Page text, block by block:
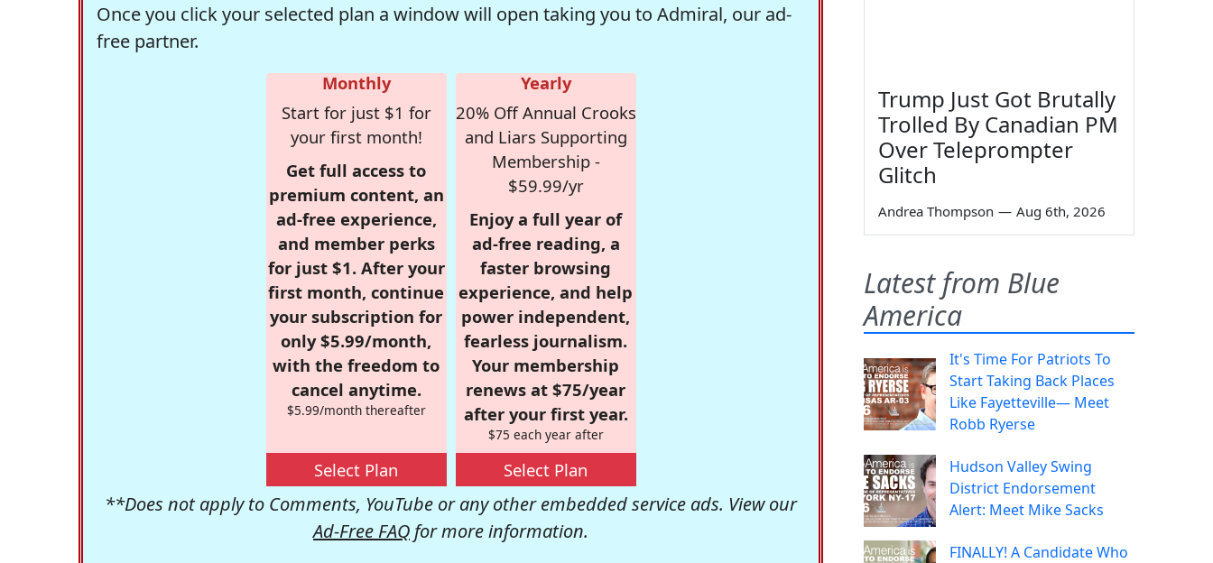
Once you click your selected plan a window will open taking you to Admiral, our ad-
free partner.
Monthly
Start for just $1 for
your first month!
Get full access to
premium content, an
ad-free experience,
and member perks
for just $1. After your
first month, continue
your subscription for
only $5.99/month,
with the freedom to
cancel anytime.
$5.99/month thereafter
Select Plan
Yearly
20% Off Annual Crooks
and Liars Supporting
Membership -
$59.99/yr
Enjoy a full year of
ad-free reading, a
faster browsing
experience, and help
power independent,
fearless journalism.
Your membership
renews at $75/year
after your first year.
$75 each year after
Select Plan
**Does not apply to Comments, YouTube or any other embedded service ads. View our
Ad-Free FAQ for more information.
Trump Just Got Brutally
Trolled By Canadian PM
Over Teleprompter
Glitch
Andrea Thompson — Aug 6th, 2026
Latest from Blue
America
It's Time For Patriots To
Start Taking Back Places
Like Fayetteville— Meet
Robb Ryerse
Hudson Valley Swing
District Endorsement
Alert: Meet Mike Sacks
FINALLY! A Candidate Who